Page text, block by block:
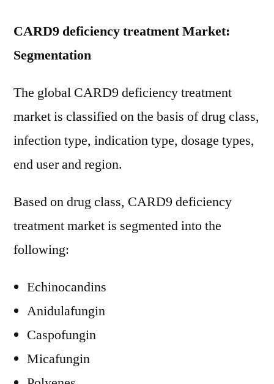
CARD9 deficiency treatment Market:
Segmentation
The global CARD9 deficiency treatment
market is classified on the basis of drug class,
infection type, indication type, dosage types,
end user and region.
Based on drug class, CARD9 deficiency
treatment market is segmented into the
following:
Echinocandins
Anidulafungin
Caspofungin
Micafungin